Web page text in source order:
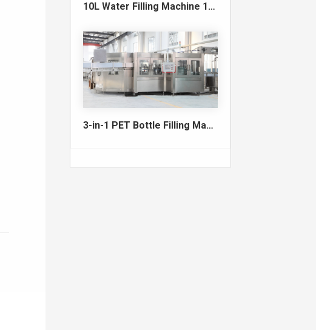
10L Water Filling Machine 1200BPH – Automatic Washing Filling Capping Machine
3-in-1 PET Bottle Filling Machine , Mono-block filling machine